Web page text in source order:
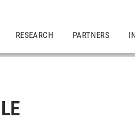
RESEARCH PARTNERS